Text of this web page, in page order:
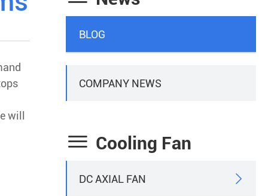
will
BLOG
COMPANY NEWS
 Cooling Fan
DC AXIAL FAN 